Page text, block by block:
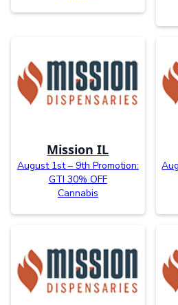
Mission IL
August 1st – 9th Promotion:
GTI 30% OFF
Cannabis